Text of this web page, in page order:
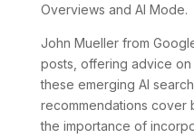
Overviews and AI Mode.
John Mueller from
posts, offering advice
these emerging AI
recommendations cover
the importance of